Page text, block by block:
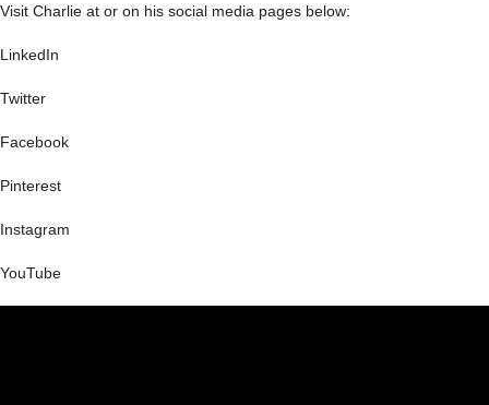
Visit Charlie at or on his social media pages below:
LinkedIn
Twitter
Facebook
Pinterest
Instagram
YouTube